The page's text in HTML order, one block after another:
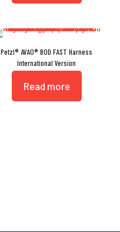
Petzl® AVAO® BOD FAST Harness
International Version
Read more